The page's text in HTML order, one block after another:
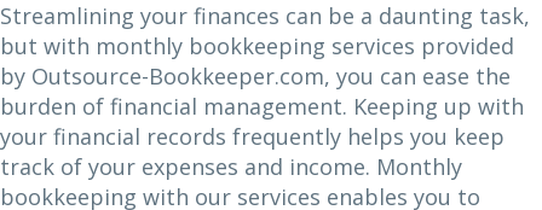
Streamlining your finances can be a daunting task,
but with monthly bookkeeping services provided
by Outsource-Bookkeeper.com, you can ease the
burden of financial management. Keeping up with
your financial records frequently helps you keep
track of your expenses and income. Monthly
bookkeeping with our services enables you to